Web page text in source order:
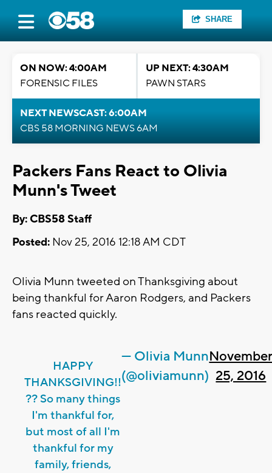
SHARE
ON NOW: 4:00AM
FORENSIC FILES
UP NEXT: 4:30AM
PAWN STARS
NEXT NEWSCAST: 6:00AM
CBS 58 MORNING NEWS 6AM
Packers Fans React to Olivia
Munn's Tweet
By: CBS58 Staff
Posted: Nov 25, 2016 12:18 AM CDT
Olivia Munn tweeted on Thanksgiving about
being thankful for Aaron Rodgers, and Packers
fans reacted quickly.
HAPPY
THANKSGIVING!!
?? So many things
I'm thankful for,
but most of all I'm
thankful for my
family, friends,
— Olivia Munn
(@oliviamunn) 25, 2016